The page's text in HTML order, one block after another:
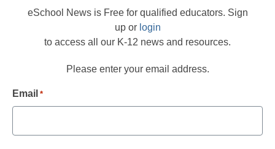
eSchool News is Free for qualified educators. Sign
up or login
to access all our K-12 news and resources.
Please enter your email address.
Email *